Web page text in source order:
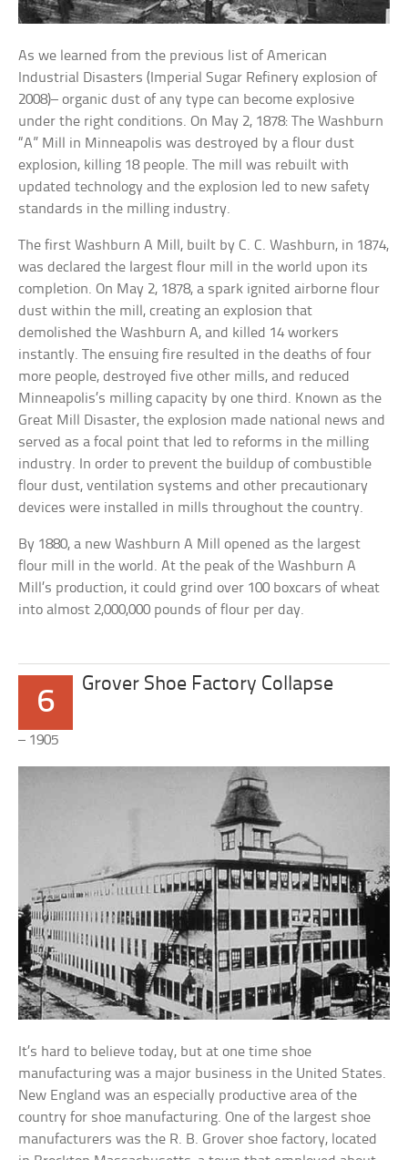
As we learned from the previous list of American
Industrial Disasters (Imperial Sugar Refinery explosion of
2008)– organic dust of any type can become explosive
under the right conditions. On May 2, 1878: The Washburn
“A” Mill in Minneapolis was destroyed by a flour dust
explosion, killing 18 people. The mill was rebuilt with
updated technology and the explosion led to new safety
standards in the milling industry.
The first Washburn A Mill, built by C. C. Washburn, in 1874,
was declared the largest flour mill in the world upon its
completion. On May 2, 1878, a spark ignited airborne flour
dust within the mill, creating an explosion that
demolished the Washburn A, and killed 14 workers
instantly. The ensuing fire resulted in the deaths of four
more people, destroyed five other mills, and reduced
Minneapolis’s milling capacity by one third. Known as the
Great Mill Disaster, the explosion made national news and
served as a focal point that led to reforms in the milling
industry. In order to prevent the buildup of combustible
flour dust, ventilation systems and other precautionary
devices were installed in mills throughout the country.
By 1880, a new Washburn A Mill opened as the largest
flour mill in the world. At the peak of the Washburn A
Mill’s production, it could grind over 100 boxcars of wheat
into almost 2,000,000 pounds of flour per day.
6
Grover Shoe Factory Collapse
– 1905
It’s hard to believe today, but at one time shoe
manufacturing was a major business in the United States.
New England was an especially productive area of the
country for shoe manufacturing. One of the largest shoe
manufacturers was the R. B. Grover shoe factory, located